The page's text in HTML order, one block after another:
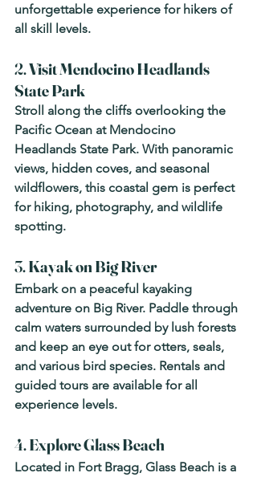
unforgettable experience for hikers of
all skill levels.
2. Visit Mendocino Headlands
State Park
Stroll along the cliffs overlooking the
Pacific Ocean at Mendocino
Headlands State Park. With panoramic
views, hidden coves, and seasonal
wildflowers, this coastal gem is perfect
for hiking, photography, and wildlife
spotting.
3. Kayak on Big River
Embark on a peaceful kayaking
adventure on Big River. Paddle through
calm waters surrounded by lush forests
and keep an eye out for otters, seals,
and various bird species. Rentals and
guided tours are available for all
experience levels.
4. Explore Glass Beach
Located in Fort Bragg, Glass Beach is a